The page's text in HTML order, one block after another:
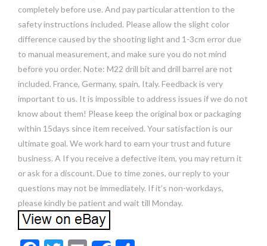
completely before use. And pay particular attention to the
safety instructions included. Please allow the slight color
difference caused by the shooting light and 1-3cm error due
to manual measurement, and make sure you do not mind
before you order. Note: M22 drill bit and drill barrel are not
included. France, Germany, spain, Italy. Feedback is very
important to us. It is impossible to address issues if we do not
know about them! Please keep the original box or packaging
within 15days since item received. Your satisfaction is our
ultimate goal. We work hard to earn your trust and future
business. A If you receive a defective item, you may return it
or ask for a discount. Due to time zones, our reply to your
questions may not be immediately. If it’s non-workdays,
please kindly be patient and wait till Monday.